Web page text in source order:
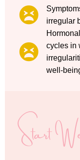
irregular
cycles in
well-
Start